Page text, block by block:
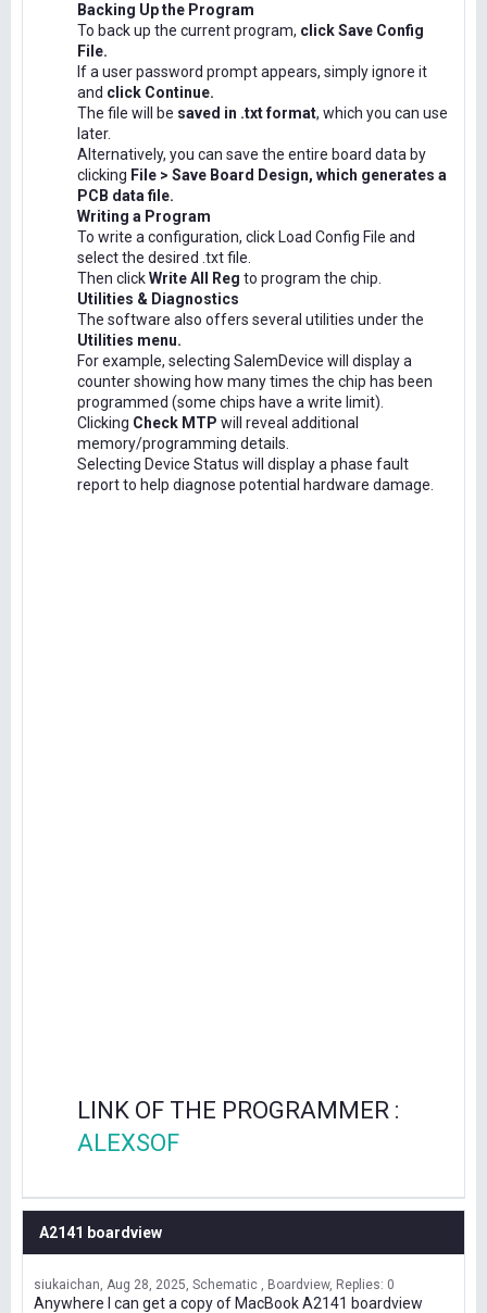
Backing Up the Program
To back up the current program, click Save Config
File.
If a user password prompt appears, simply ignore it
and click Continue.
The file will be saved in .txt format, which you can use
later.
Alternatively, you can save the entire board data by
clicking File > Save Board Design, which generates a
PCB data file.
Writing a Program
To write a configuration, click Load Config File and
select the desired .txt file.
Then clickWrite All Reg to program the chip.
Utilities & Diagnostics
The software also offers several utilities under the
Utilities menu.
For example, selecting SalemDevice will display a
counter showing how many times the chip has been
programmed (some chips have a write limit).
Clicking Check MTP will reveal additional
memory/programming details.
Selecting Device Status will display a phase fault
report to help diagnose potential hardware damage.
LINK OF THE PROGRAMMER :
ALEXSOF
A2141 boardview
siukaichan Aug 28, 2025 Schematic , Boardview Replies: 0
Anywhere I can get a copy of MacBook A2141 boardview